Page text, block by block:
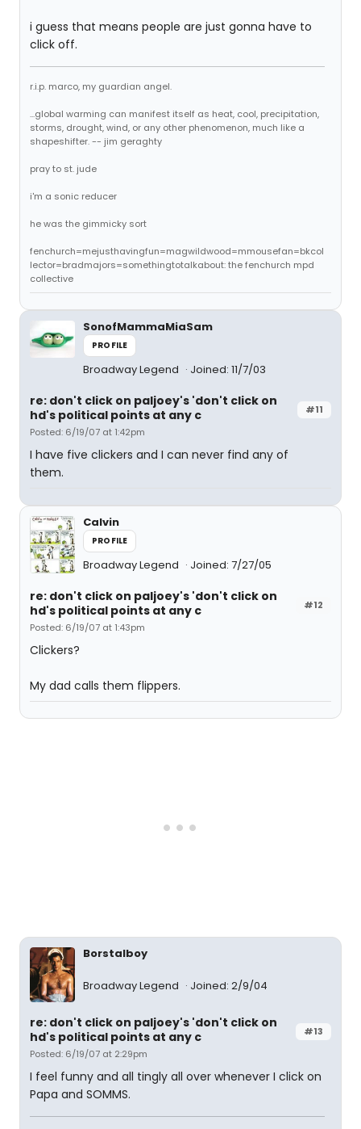
i guess that means people are just gonna have to
click off.
r.i.p. marco, my guardian angel.
...global warming can manifest itself as heat, cool, precipitation,
storms, drought, wind, or any other phenomenon, much like a
shapeshifter. -- jim geraghty
pray to st. jude
i'm a sonic reducer
he was the gimmicky sort
fenchurch=mejusthavingfun=magwildwood=mmousefan=bkcol
lector=bradmajors=somethingtotalkabout: the fenchurch mpd
collective
SonofMammaMiaSam
PROFILE
Broadway Legend Joined: 11/7/03
#11
re: don't click on paljoey's 'don't click on
hd's political points at any c
Posted: 6/19/07 at 1:42pm
I have five clickers and I can never find any of
them.
Calvin
PROFILE
Broadway Legend Joined: 7/27/05
#12
re: don't click on paljoey's 'don't click on
hd's political points at any c
Posted: 6/19/07 at 1:43pm
Clickers?
My dad calls them flippers.
Borstalboy
Broadway Legend Joined: 2/9/04
#13
re: don't click on paljoey's 'don't click on
hd's political points at any c
Posted: 6/19/07 at 2:29pm
I feel funny and all tingly all over whenever I click on
Papa and SOMMS.